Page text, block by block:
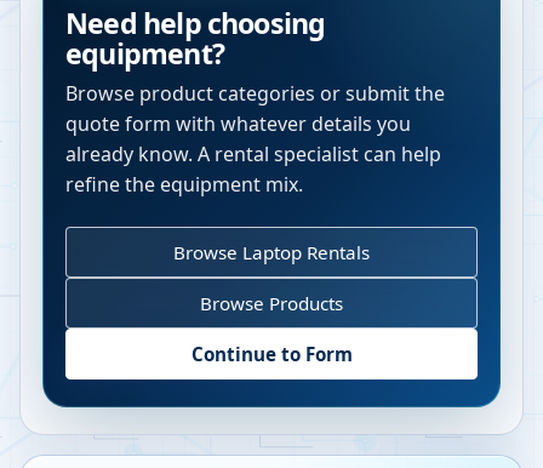
Need help choosing
equipment?
Browse product categories or submit the
quote form with whatever details you
already know. A rental specialist can help
refine the equipment mix.
Browse Laptop Rentals
Browse Products
Continue to Form